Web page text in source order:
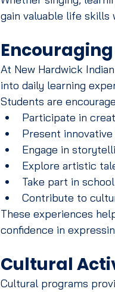
gain valuable life skills
At New Hardwick
into daily learning
Students are
Participate in
Present innovative
Engage in
Explore artistic
Take part in
Contribute to
These experiences
confidence in
Cultural
Cultural programs